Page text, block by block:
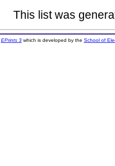
This list was
EPrints 3which is developed by the School of